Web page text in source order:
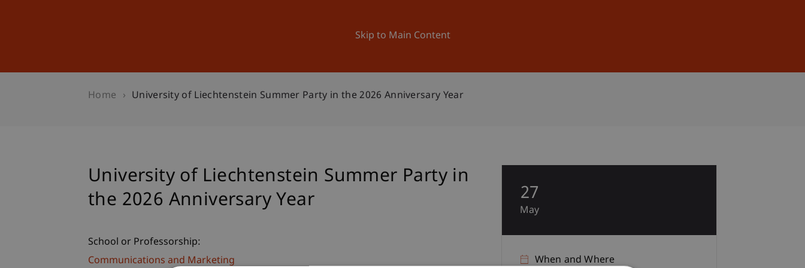
Skip to Main Content
University News and Events
Home University of Liechtenstein Summer Party in the 2026 Anniversary Year
University of Liechtenstein Summer Party in
the 2026 Anniversary Year
School or Professorship:
Communications and Marketing
27
May
When and Where